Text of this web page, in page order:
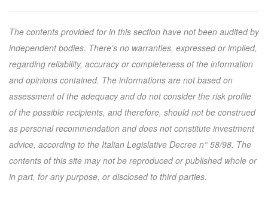
The contents provided for in this section have not been audited by
independent bodies. There’s no warranties, expressed or implied,
regarding reliability, accuracy or completeness of the information
and opinions contained. The informations are not based on
assessment of the adequacy and do not consider the risk profile
of the possible recipients, and therefore, should not be construed
as personal recommendation and does not constitute investment
advice, according to the Italian Legislative Decree n° 58/98. The
contents of this site may not be reproduced or published whole or
in part, for any purpose, or disclosed to third parties.